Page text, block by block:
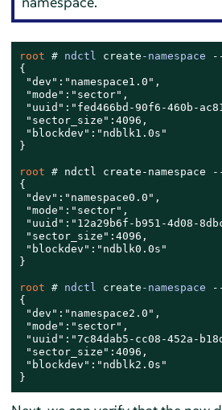
root # ndctl create -namespace
{
"dev":"namespace1.0",
"mode":"sector",
"uuid":"fed466bd-90f6-460b-
"sector_size":4096,
"blockdev":"ndblk1.0s"
}
root # ndctl create-namespace
{
"dev":"namespace0.0",
"mode":"sector",
"uuid":"12a29b6f-b951-4d08-
"sector_size":4096,
"blockdev":"ndblk0.0s"
}
root # ndctl create -namespace
{
"dev":"namespace2.0",
"mode":"sector",
"uuid":"7c84dab5-cc08-452a-
"sector_size":4096,
"blockdev":"ndblk2.0s"
}